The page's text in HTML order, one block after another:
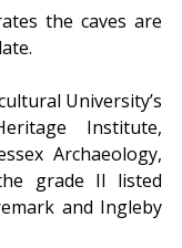
the caves are
University’s
Institute,
Archaeology,
grade II listed
and Ingleby